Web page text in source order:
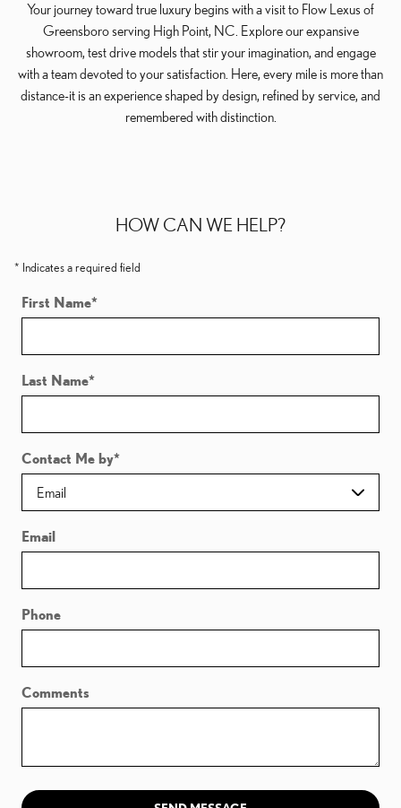
Your journey toward true luxury begins with a visit to Flow Lexus of
Greensboro serving High Point, NC. Explore our expansive
showroom, test drive models that stir your imagination, and engage
with a team devoted to your satisfaction. Here, every mile is more than
distance-it is an experience shaped by design, refined by service, and
remembered with distinction.
HOW CAN WE HELP?
* Indicates a required field
First Name*
Last Name*
Contact Me by*
Email
Phone
Comments